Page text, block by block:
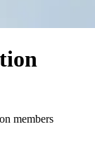
members